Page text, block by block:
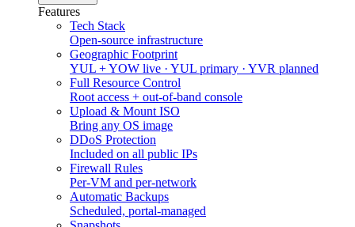
Features
Tech Stack
Open-source infrastructure
Geographic Footprint
YUL + YOW live · YUL primary · YVR planned
Full Resource Control
Root access + out-of-band console
Upload & Mount ISO
Bring any OS image
DDoS Protection
Included on all public IPs
Firewall Rules
Per-VM and per-network
Automatic Backups
Scheduled, portal-managed